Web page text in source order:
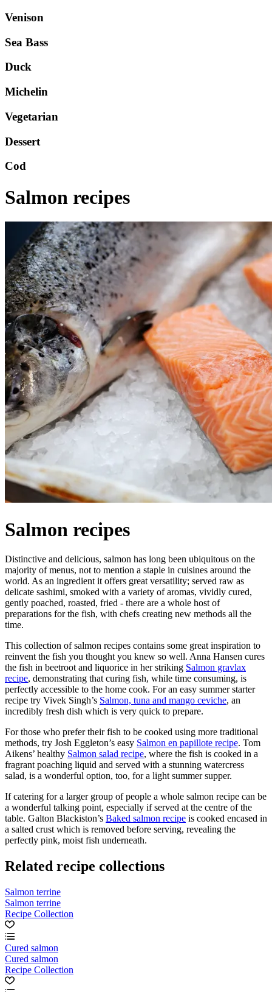
Venison
Sea Bass
Duck
Michelin
Vegetarian
Dessert
Cod
Salmon recipes
Salmon recipes
Distinctive and delicious, salmon has long been ubiquitous on the
majority of menus, not to mention a staple in cuisines around the
world. As an ingredient it offers great versatility; served raw as
delicate sashimi, smoked with a variety of aromas, vividly cured,
gently poached, roasted, fried - there are a whole host of
preparations for the fish, with chefs creating new methods all the
time.
This collection of salmon recipes contains some great inspiration to
reinvent the fish you thought you knew so well. Anna Hansen cures
the fish in beetroot and liquorice in her striking Salmon gravlax
recipe, demonstrating that curing fish, while time consuming, is
perfectly accessible to the home cook. For an easy summer starter
recipe try Vivek Singh’s Salmon, tuna and mango ceviche, an
incredibly fresh dish which is very quick to prepare.
For those who prefer their fish to be cooked using more traditional
methods, try Josh Eggleton’s easy Salmon en papillote recipe. Tom
Aikens’ healthy Salmon salad recipe, where the fish is cooked in a
fragrant poaching liquid and served with a stunning watercress
salad, is a wonderful option, too, for a light summer supper.
If catering for a larger group of people a whole salmon recipe can be
a wonderful talking point, especially if served at the centre of the
table. Galton Blackiston’s Baked salmon recipe is cooked encased in
a salted crust which is removed before serving, revealing the
perfectly pink, moist fish underneath.
Related recipe collections
Salmon terrine
Salmon terrine
Recipe Collection
Cured salmon
Cured salmon
Recipe Collection